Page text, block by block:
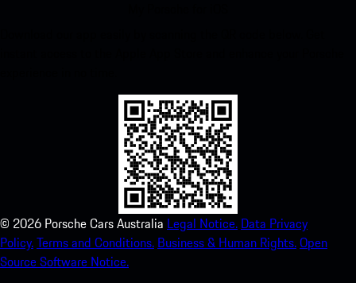
© 2026 Porsche Cars Australia Legal Notice. Data Privacy
Policy.Terms and Conditions. Business & Human Rights.Open
Source Software Notice.